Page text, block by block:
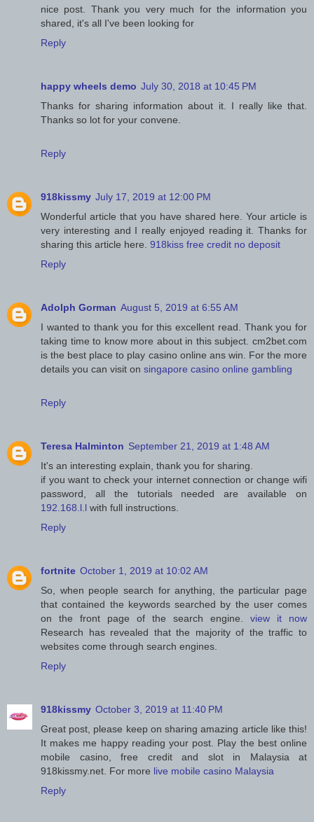
nice post. Thank you very much for the information you
shared, it's all I've been looking for
Reply
happy wheels demo July 30, 2018 at 10:45 PM
Thanks for sharing information about it. I really like that.
Thanks so lot for your convene.
Reply
918kissmy July 17, 2019 at 12:00 PM
Wonderful article that you have shared here. Your article is
very interesting and I really enjoyed reading it. Thanks for
sharing this article here. 918kiss free credit no deposit
Reply
Adolph Gorman August 5, 2019 at 6:55 AM
I wanted to thank you for this excellent read. Thank you for
taking time to know more about in this subject. cm2bet.com
is the best place to play casino online ans win. For the more
details you can visit on singapore casino online gambling
Reply
Teresa Halminton September 21, 2019 at 1:48 AM
It's an interesting explain, thank you for sharing.
if you want to check your internet connection or change wifi
password, all the tutorials needed are available on
192.168.l.l with full instructions.
Reply
fortnite October 1, 2019 at 10:02 AM
So, when people search for anything, the particular page
that contained the keywords searched by the user comes
on the front page of the search engine. view it now
Research has revealed that the majority of the traffic to
websites come through search engines.
Reply
918kissmy October 3, 2019 at 11:40 PM
Great post, please keep on sharing amazing article like this!
It makes me happy reading your post. Play the best online
mobile casino, free credit and slot in Malaysia at
918kissmy.net. For more live mobile casino Malaysia
Reply